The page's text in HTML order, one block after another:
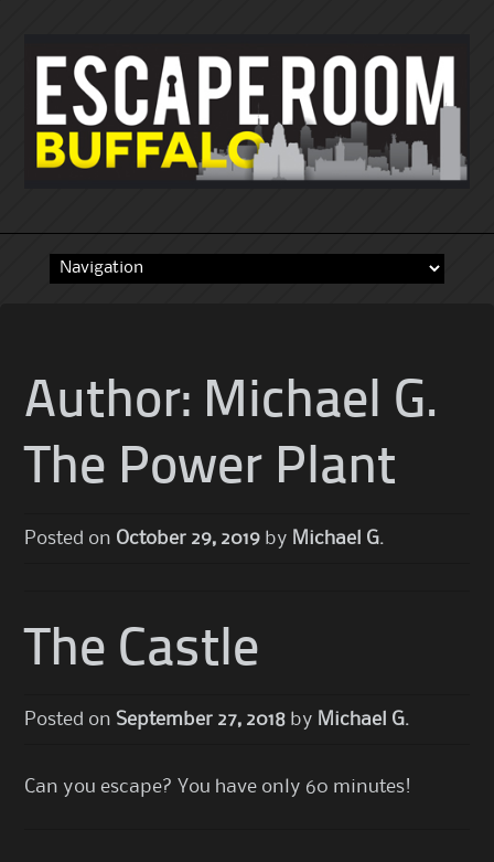
Author: Michael G.
The Power Plant
Posted on October 29, 2019 by Michael G.
The Castle
Posted onSeptember 27, 2018 by Michael G.
Can you escape? You have only 60 minutes!